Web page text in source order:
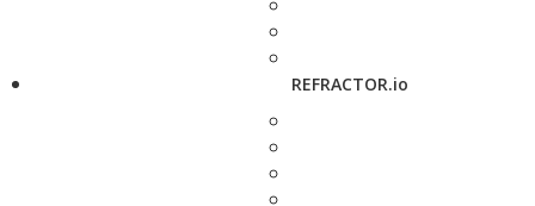
REFRACTOR.io